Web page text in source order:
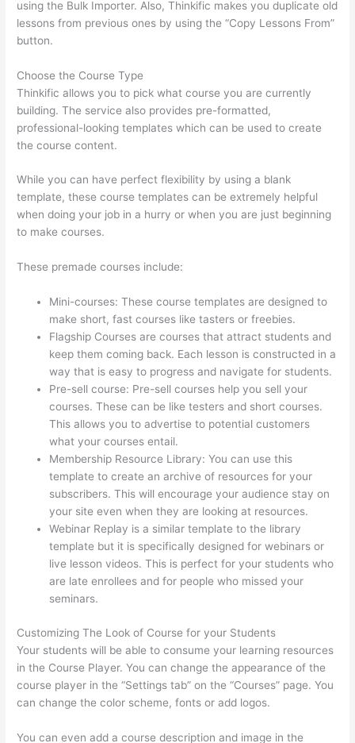
using the Bulk Importer. Also, Thinkific makes you duplicate old
lessons from previous ones by using the “Copy Lessons From”
button.
Choose the Course Type
Thinkific allows you to pick what course you are currently
building. The service also provides pre-formatted,
professional-looking templates which can be used to create
the course content.
While you can have perfect flexibility by using a blank
template, these course templates can be extremely helpful
when doing your job in a hurry or when you are just beginning
to make courses.
These premade courses include:
Mini-courses: These course templates are designed to
make short, fast courses like tasters or freebies.
Flagship Courses are courses that attract students and
keep them coming back. Each lesson is constructed in a
way that is easy to progress and navigate for students.
Pre-sell course: Pre-sell courses help you sell your
courses. These can be like testers and short courses.
This allows you to advertise to potential customers
what your courses entail.
Membership Resource Library: You can use this
template to create an archive of resources for your
subscribers. This will encourage your audience stay on
your site even when they are looking at resources.
Webinar Replay is a similar template to the library
template but it is specifically designed for webinars or
live lesson videos. This is perfect for your students who
are late enrollees and for people who missed your
seminars.
Customizing The Look of Course for your Students
Your students will be able to consume your learning resources
in the Course Player. You can change the appearance of the
course player in the “Settings tab” on the “Courses” page. You
can change the color scheme, fonts or add logos.
You can even add a course description and image in the